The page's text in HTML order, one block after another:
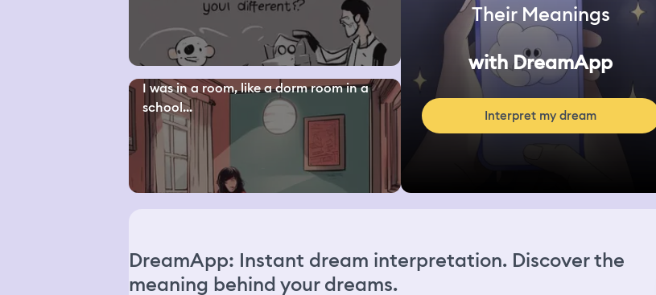
I was in a room, like a dorm room in a
school...
Their Meanings
with DreamApp
Interpret my dream
DreamApp: Instant dream interpretation. Discover the
meaning behind your dreams.